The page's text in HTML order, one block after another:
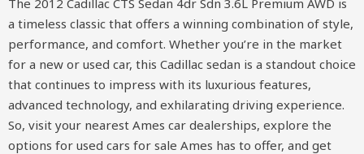
The 2012 Cadillac CTS Sedan 4dr Sdn 3.6L Premium AWD is
a timeless classic that offers a winning combination of style,
performance, and comfort. Whether you’re in the market
for a new or used car, this Cadillac sedan is a standout choice
that continues to impress with its luxurious features,
advanced technology, and exhilarating driving experience.
So, visit your nearest Ames car dealerships, explore the
options for used cars for sale Ames has to offer, and get